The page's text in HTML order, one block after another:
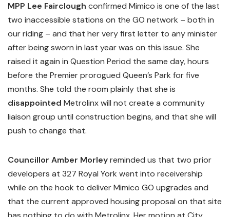
MPP Lee Fairclough confirmed Mimico is one of the last
two inaccessible stations on the GO network – both in
our riding – and that her very first letter to any minister
after being sworn in last year was on this issue. She
raised it again in Question Period the same day, hours
before the Premier prorogued Queen’s Park for five
months. She told the room plainly that she is
disappointed Metrolinx will not create a community
liaison group until construction begins, and that she will
push to change that.
Councillor Amber Morleyreminded us that two prior
developers at 327 Royal York went into receivership
while on the hook to deliver Mimico GO upgrades and
that the current approved housing proposal on that site